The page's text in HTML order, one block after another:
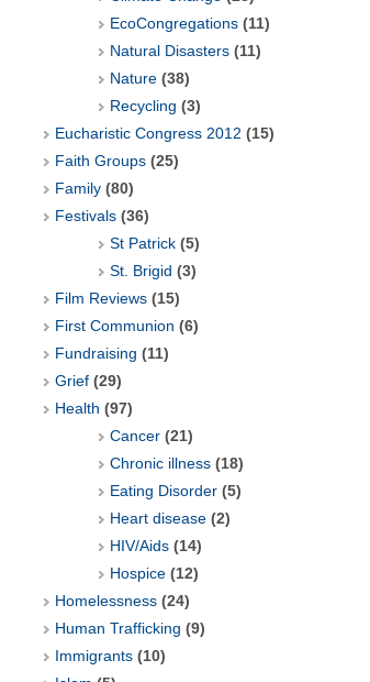
EcoCongregations (11)
Natural Disasters (11)
Nature (38)
Recycling (3)
Eucharistic Congress 2012 (15)
Faith Groups (25)
Family (80)
Festivals (36)
St Patrick (5)
St. Brigid (3)
Film Reviews (15)
First Communion (6)
Fundraising (11)
Grief (29)
Health (97)
Cancer (21)
Chronic illness (18)
Eating Disorder (5)
Heart disease (2)
HIV/Aids (14)
Hospice (12)
Homelessness (24)
Human Trafficking (9)
Immigrants (10)